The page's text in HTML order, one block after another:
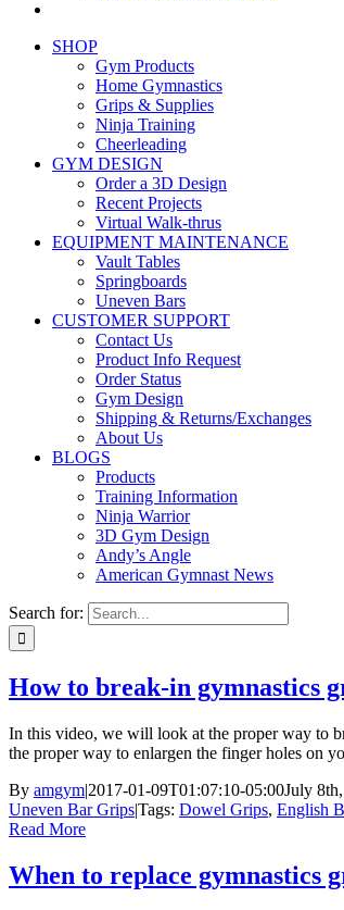
SHOP
Gym Products
Home Gymnastics
Grips & Supplies
Ninja Training
Cheerleading
GYM DESIGN
Order a 3D Design
Recent Projects
Virtual Walk-thrus
EQUIPMENT MAINTENANCE
Vault Tables
Springboards
Uneven Bars
CUSTOMER SUPPORT
Contact Us
Product Info Request
Order Status
Gym Design
Shipping & Returns/Exchanges
About Us
BLOGS
Products
Training Information
Ninja Warrior
3D Gym Design
Andy’s Angle
American Gymnast News
Search for:
How to break-in gymnastics
In this video, we will look at the proper way to
the proper way to enlargen the finger holes on
By amgym|2017-01-09T01:07:10-05:00July 8th,
Uneven Bar Grips|Tags: Dowel Grips, English
Read More
When to replace gymnastics